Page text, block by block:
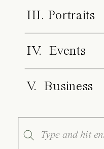
III. Portraits
IV. Events
V. Business
Search
for: